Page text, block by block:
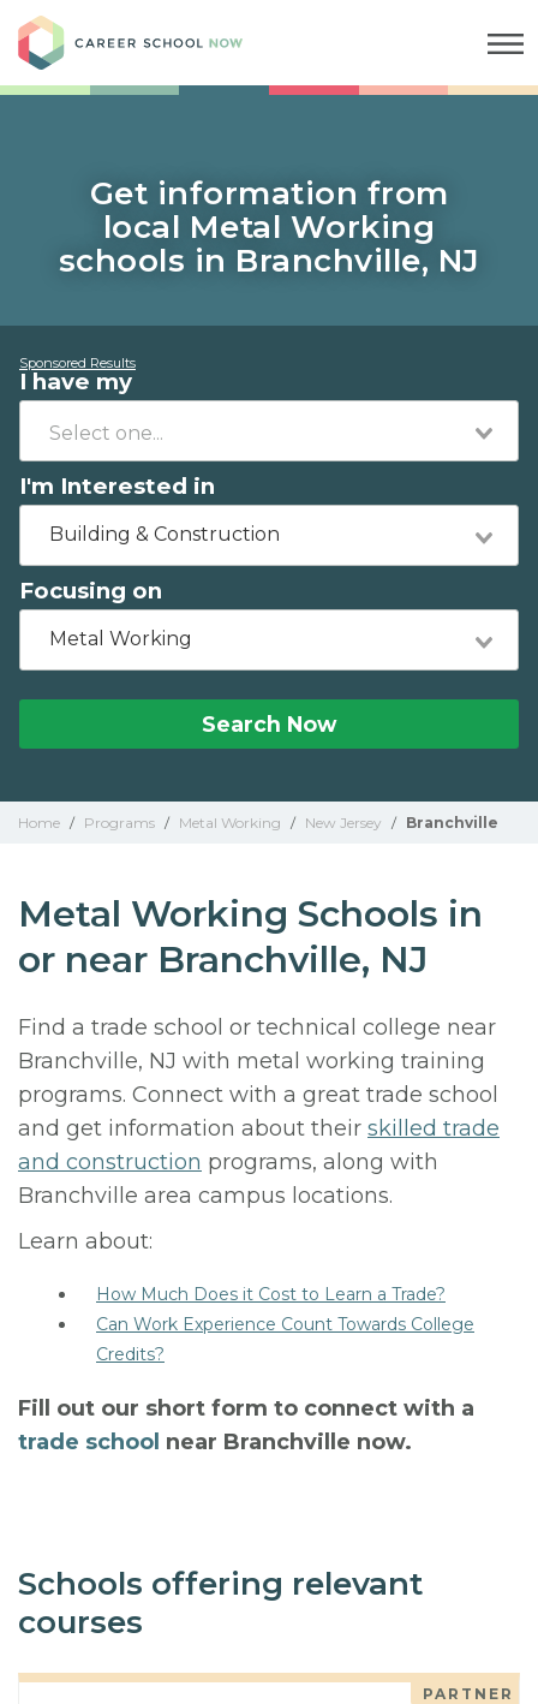
Get information from
local Metal Working
schools in Branchville, NJ
Sponsored Results
I have my
I'm Interested in
Building & Construction
Focusing on
Metal Working
Search Now
Home / Programs / Metal Working / New Jersey / Branchville
Metal Working Schools in
or near Branchville, NJ
Find a trade school or technical college near
Branchville, NJ with metal working training
programs. Connect with a great trade school
and get information about their skilled trade
and construction programs, along with
Branchville area campus locations.
Learn about:
How Much Does it Cost to Learn a Trade?
Can Work Experience Count Towards College
Credits?
Fill out our short form to connect with a
trade school near Branchville now.
Schools offering relevant
courses
PARTNER